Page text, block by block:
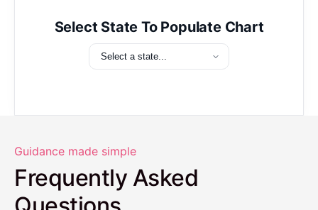
Select State To Populate Chart
Guidance made simple
Frequently Asked